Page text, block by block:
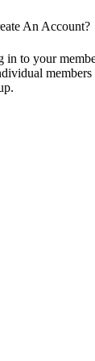
An Account?
in to your